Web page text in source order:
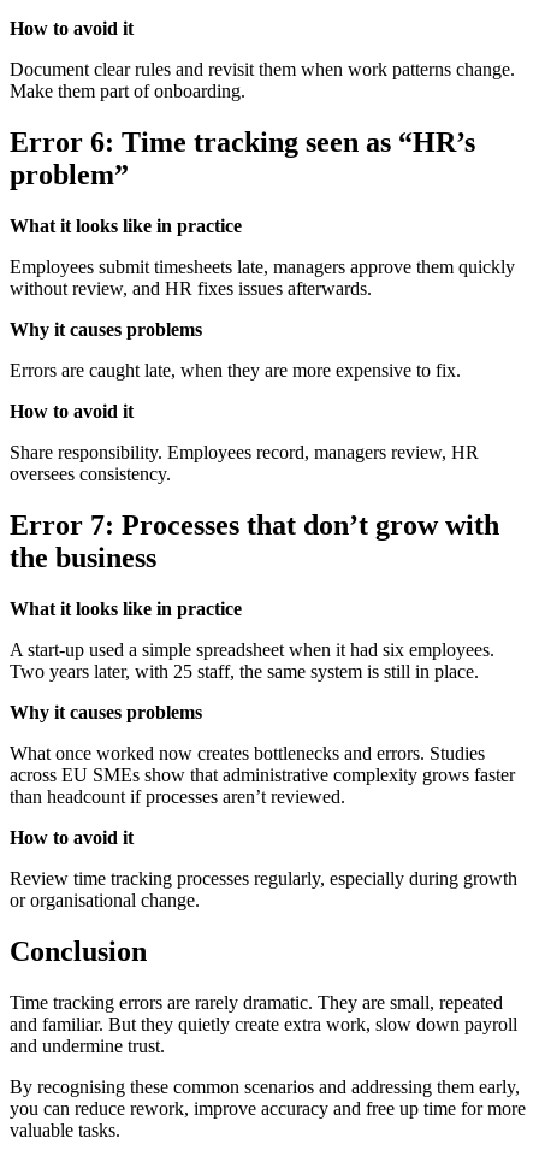
How to avoid it
Document clear rules and revisit them when work patterns change.
Make them part of onboarding.
Error 6: Time tracking seen as “HR’s
problem”
What it looks like in practice
Employees submit timesheets late, managers approve them quickly
without review, and HR fixes issues afterwards.
Why it causes problems
Errors are caught late, when they are more expensive to fix.
How to avoid it
Share responsibility. Employees record, managers review, HR
oversees consistency.
Error 7: Processes that don’t grow with
the business
What it looks like in practice
A start-up used a simple spreadsheet when it had six employees.
Two years later, with 25 staff, the same system is still in place.
Why it causes problems
What once worked now creates bottlenecks and errors. Studies
across EU SMEs show that administrative complexity grows faster
than headcount if processes aren’t reviewed.
How to avoid it
Review time tracking processes regularly, especially during growth
or organisational change.
Conclusion
Time tracking errors are rarely dramatic. They are small, repeated
and familiar. But they quietly create extra work, slow down payroll
and undermine trust.
By recognising these common scenarios and addressing them early,
you can reduce rework, improve accuracy and free up time for more
valuable tasks.